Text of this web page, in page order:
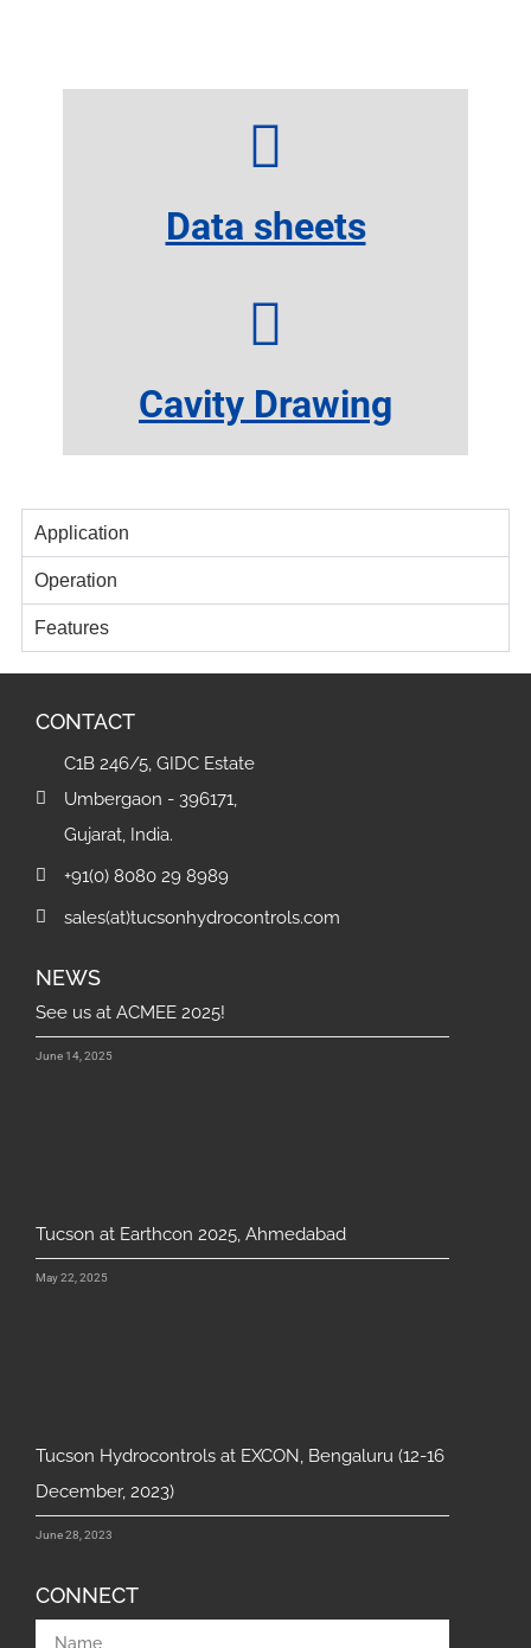
Data sheets
Cavity Drawing
Application
Operation
Features
CONTACT
C1B 246/5, GIDC Estate
Umbergaon - 396171,
Gujarat, India.
+91(0) 8080 29 8989
sales(at)tucsonhydrocontrols.com
NEWS
See us at ACMEE 2025!
June 14, 2025
Tucson at Earthcon 2025, Ahmedabad
May 22, 2025
Tucson Hydrocontrols at EXCON, Bengaluru (12-16
December, 2023)
June 28, 2023
CONNECT